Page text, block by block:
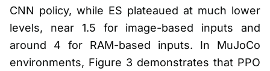
CNN policy, while ES plateaued at much lower
levels, near 1.5 for image-based inputs and
around 4 for RAM-based inputs. In MuJoCo
environments, Figure 3 demonstrates that PPO